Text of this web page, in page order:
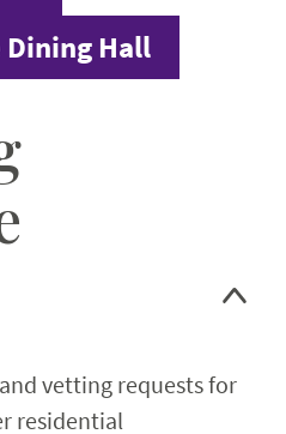
Hall
vetting requests for
residential